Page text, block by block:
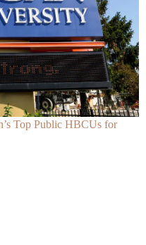
Top Public HBCUs for